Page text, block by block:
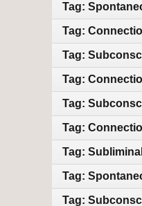
Tag:
Tag:
Tag:
Tag:
Tag:
Tag:
Tag:
Tag:
Tag: